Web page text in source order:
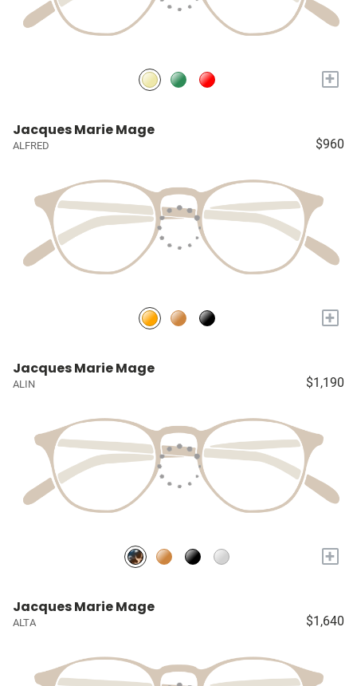
+
Jacques Marie Mage
ALFRED $960
+
Jacques Marie Mage
ALIN $1,190
+
Jacques Marie Mage
ALTA $1,640